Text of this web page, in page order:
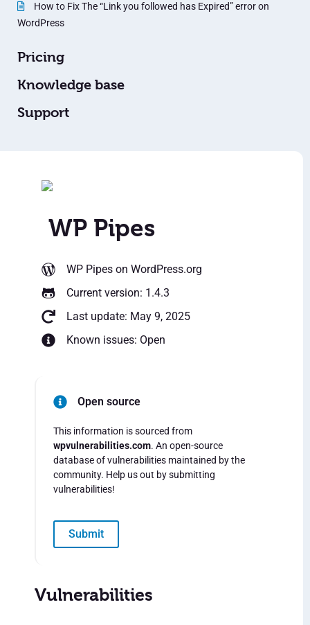
How to Fix The “Link you followed has Expired” error on
WordPress
Pricing
Knowledge base
Support
WP Pipes
WP Pipes on WordPress.org
Current version: 1.4.3
Last update: May 9, 2025
Known issues: Open
Open source
This information is sourced from
wpvulnerabilities.com. An open-source
database of vulnerabilities maintained by the
community. Help us out by submitting
vulnerabilities!
Submit
Vulnerabilities